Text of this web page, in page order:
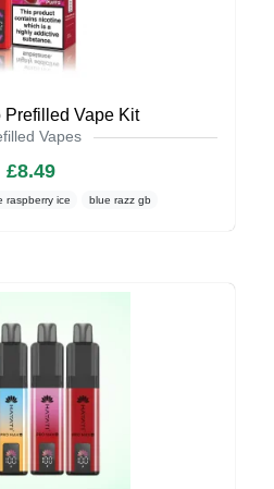
Prefilled Vape Kit
Vapes
£8.49
raspberry ice blue razz gb